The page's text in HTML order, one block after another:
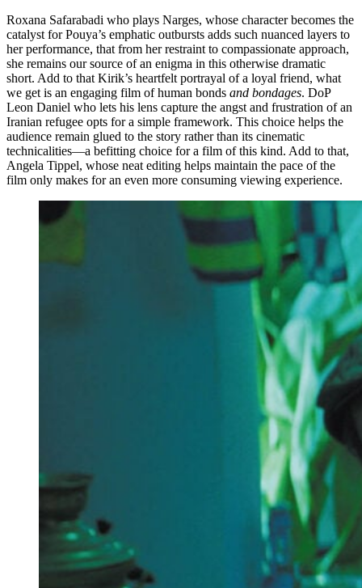
Roxana Safarabadi who plays Narges, whose character becomes the
catalyst for Pouya’s emphatic outbursts adds such nuanced layers to
her performance, that from her restraint to compassionate approach,
she remains our source of an enigma in this otherwise dramatic
short. Add to that Kirik’s heartfelt portrayal of a loyal friend, what
we get is an engaging film of human bonds and bondages. DoP
Leon Daniel who lets his lens capture the angst and frustration of an
Iranian refugee opts for a simple framework. This choice helps the
audience remain glued to the story rather than its cinematic
technicalities—a befitting choice for a film of this kind. Add to that,
Angela Tippel, whose neat editing helps maintain the pace of the
film only makes for an even more consuming viewing experience.